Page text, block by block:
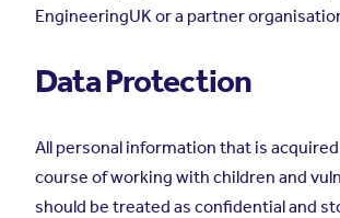
EngineeringUK or a partner
Data Protection
All personal information that is
course of working with children and
should be treated as confidential and